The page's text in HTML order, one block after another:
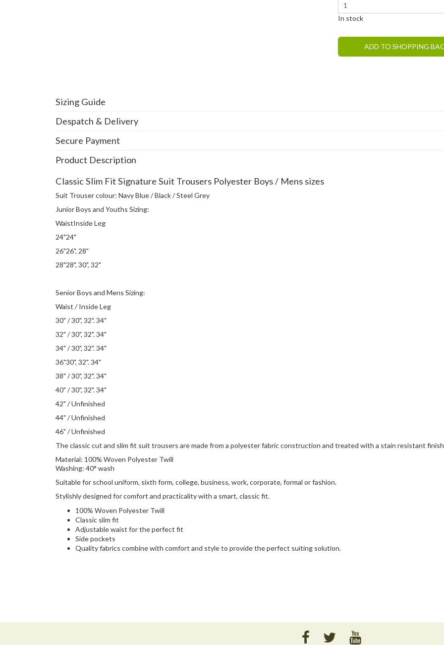
In stock
ADD TO SHOPPING
Sizing Guide
Despatch & Delivery
Secure Payment
Product Description
Classic Slim Fit Signature Suit Trousers Polyester Boys / Mens sizes
Suit Trouser colour: Navy Blue / Black / Steel Grey
Junior Boys and Youths Sizing:
WaistInside Leg
24"24"
26"26", 28"
28"28", 30", 32"
Senior Boys and Mens Sizing:
Waist / Inside Leg
30" / 30", 32". 34"
32" / 30", 32". 34"
34" / 30", 32". 34"
36"30", 32". 34"
38" / 30", 32". 34"
40" / 30", 32". 34"
42" / Unfinished
44" / Unfinished
46" / Unfinished
The classic cut and slim fit suit trousers are made from a polyester fabric construction and treated with a stain resistant
Material: 100% Woven Polyester Twill
Washing: 40° wash
Suitable for school uniform, sixth form, college, business, work, corporate, formal or fashion.
Stylishly designed for comfort and practicality with a smart, classic fit.
100% Woven Polyester Twill
Classic slim fit
Adjustable waist for the perfect fit
Side pockets
Quality fabrics combine with comfort and style to provide the perfect suiting solution.